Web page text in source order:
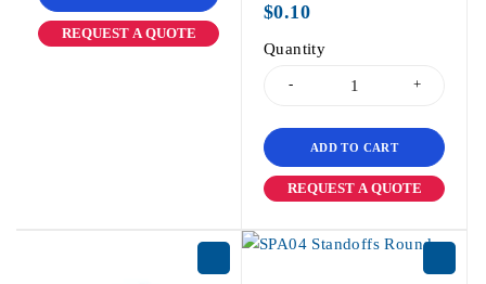
REQUEST A QUOTE
$0.10
Quantity
ADD TO CART
REQUEST A QUOTE